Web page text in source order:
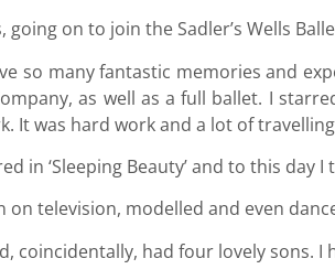
on to join the Sadler’s Wells
so many fantastic memories and
as well as a full ballet. I
It was hard work and a lot of
in ‘Sleeping Beauty’ and to this
television, modelled and even
coincidentally, had four lovely sons. I